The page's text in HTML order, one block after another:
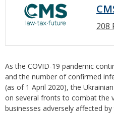
208
As the COVID-19 pandemic
and the number of confirmed
(as of 1 April 2020), the
on several fronts to combat the
businesses adversely affected by